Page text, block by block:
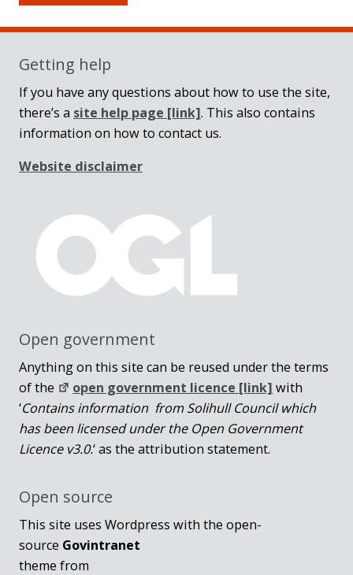
Getting help
If you have any questions about how to use the site,
there’s a site help page [link]. This also contains
information on how to contact us.
Website disclaimer
Open government
Anything on this site can be reused under the terms
of the
open government licence [link] with
‘Contains information from Solihull Council which
has been licensed under the Open Government
Licence v3.0.‘ as the attribution statement.
Open source
This site uses Wordpress with the open-
source Govintranet
theme from